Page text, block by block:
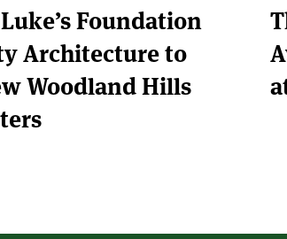
Foundation
Architecture to
Woodland Hills